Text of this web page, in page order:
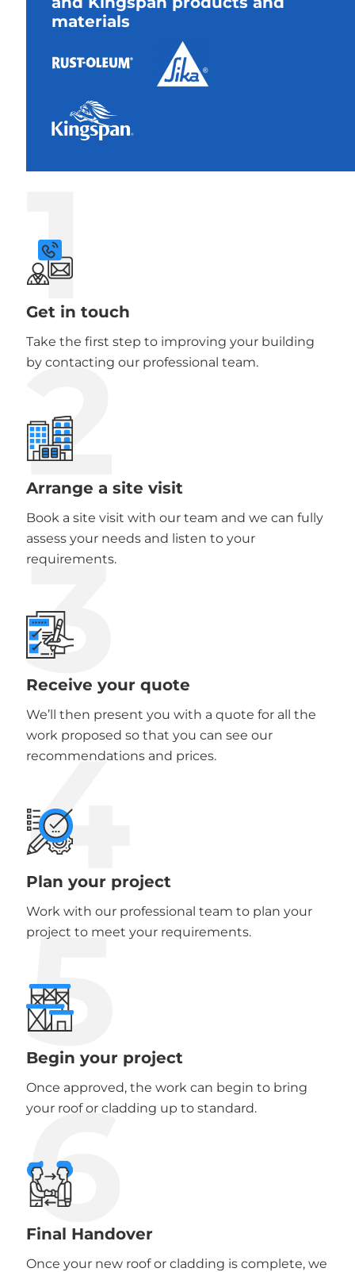
materials
1
Get in touch
Take the first step to improving your building
by contacting our professional team.
2
Arrange a site visit
Book a site visit with our team and we can fully
assess your needs and listen to your
requirements.
3
Receive your quote
We’ll then present you with a quote for all the
work proposed so that you can see our
recommendations and prices.
4
Plan your project
Work with our professional team to plan your
project to meet your requirements.
5
Begin your project
Once approved, the work can begin to bring
your roof or cladding up to standard.
6
Final Handover
Once your new roof or cladding is complete, we